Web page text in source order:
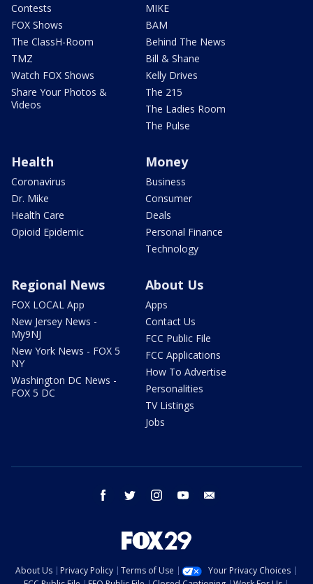
Contests
FOX Shows
The ClassH-Room
TMZ
Watch FOX Shows
Share Your Photos &
Videos
MIKE
BAM
Behind The News
Bill & Shane
Kelly Drives
The 215
The Ladies Room
The Pulse
Health
Coronavirus
Dr. Mike
Health Care
Opioid Epidemic
Money
Business
Consumer
Deals
Personal Finance
Technology
Regional News
FOX LOCAL App
New Jersey News -
My9NJ
New York News - FOX 5
NY
Washington DC News -
FOX 5 DC
About Us
Apps
Contact Us
FCC Public File
FCC Applications
How To Advertise
Personalities
TV Listings
Jobs
facebook twitter instagram youtube
About Us Privacy Policy Terms of Use
Your Privacy Choices